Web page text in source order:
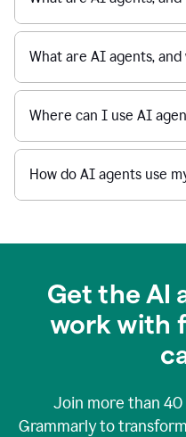
What are AI agents,
Where can I use AI
How do AI agents use
Get the AI
work with
Join more than 40
Grammarly to